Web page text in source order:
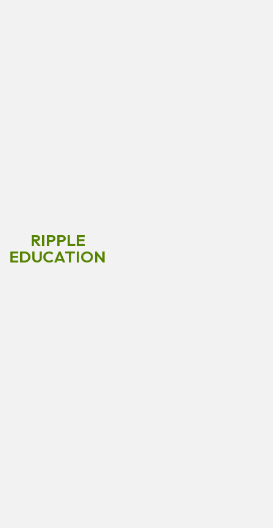
RIPPLE
EDUCATION